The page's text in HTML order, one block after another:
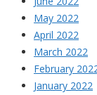
May 2022
April 2022
March 2022
February
January 2022